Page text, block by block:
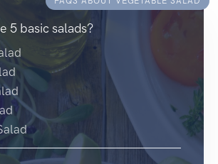
5 basic salads?